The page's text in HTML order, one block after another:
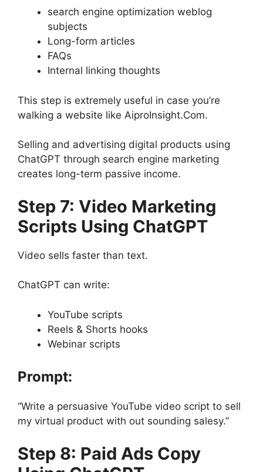
search engine optimization weblog
subjects
Long-form articles
FAQs
Internal linking thoughts
This step is extremely useful in case you’re
walking a website like AiproInsight.Com.
Selling and advertising digital products using
ChatGPT through search engine marketing
creates long-term passive income.
Step 7: Video Marketing
Scripts Using ChatGPT
Video sells faster than text.
ChatGPT can write:
YouTube scripts
Reels & Shorts hooks
Webinar scripts
Prompt:
“Write a persuasive YouTube video script to sell
my virtual product with out sounding salesy.”
Step 8: Paid Ads Copy